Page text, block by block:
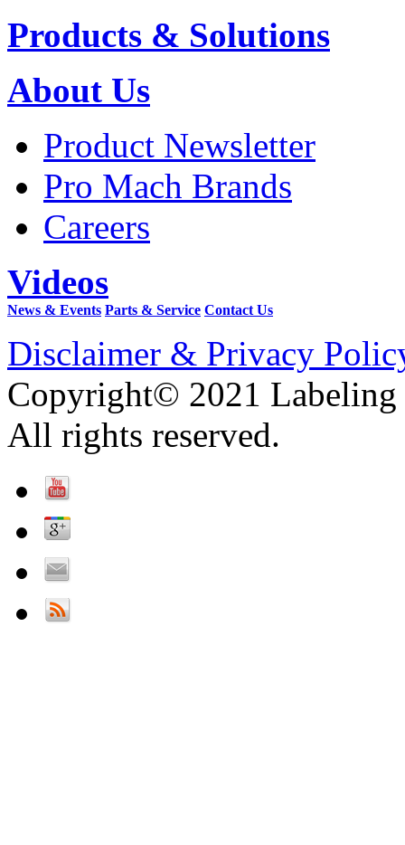
Products & Solutions
About Us
Product Newsletter
Pro Mach Brands
Careers
Videos
News & Events Parts & Service Contact Us
Disclaimer & Privacy
Copyright© 2021 Labeling
All rights reserved.